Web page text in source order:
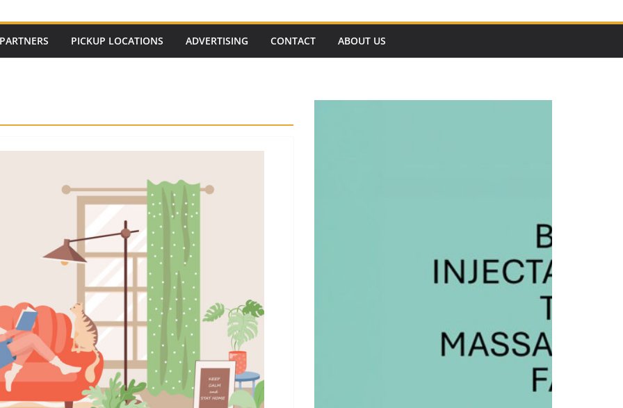
PARTNERS PICKUP LOCATIONS ADVERTISING CONTACT ABOUT US